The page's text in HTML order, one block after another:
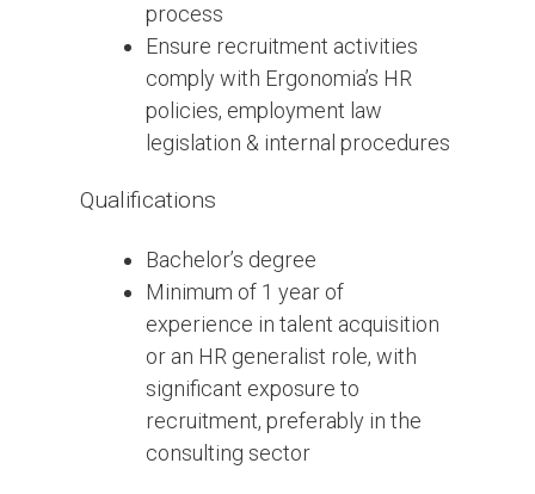
process
Ensure recruitment activities
comply with Ergonomia’s HR
policies, employment law
legislation & internal procedures
Qualifications
Bachelor’s degree
Minimum of 1 year of
experience in talent acquisition
or an HR generalist role, with
significant exposure to
recruitment, preferably in the
consulting sector